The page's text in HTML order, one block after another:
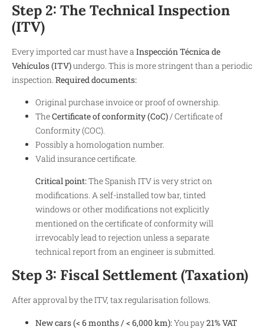
Step 2: The Technical Inspection
(ITV)
Every imported car must have a Inspección Técnica de
Vehículos (ITV)undergo. This is more stringent than a periodic
inspection. Required documents:
Original purchase invoice or proof of ownership.
TheCertificate of conformity (CoC)/ Certificate of
Conformity (COC).
Possibly a homologation number.
Valid insurance certificate.
Critical point:The Spanish ITV is very strict on
modifications. A self-installed tow bar, tinted
windows or other modifications not explicitly
mentioned on the certificate of conformity will
irrevocably lead to rejection unless a separate
technical report from an engineer is submitted.
Step 3: Fiscal Settlement (Taxation)
After approval by the ITV, tax regularisation follows.
New cars (< 6 months / < 6,000 km):You pay21% VAT